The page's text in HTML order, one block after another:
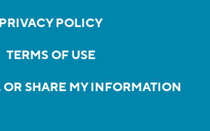
PRIVACY POLICY
TERMS OF USE
OR SHARE MY INFORMATION